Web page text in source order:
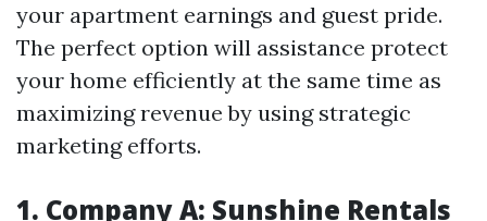
your apartment earnings and guest pride.
The perfect option will assistance protect
your home efficiently at the same time as
maximizing revenue by using strategic
marketing efforts.
1. Company A: Sunshine Rentals